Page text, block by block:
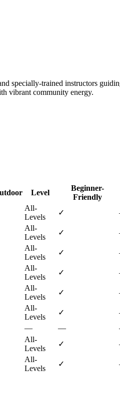
specially-trained instructors
vibrant community energy.
Level
Beginner-
Friendly
All-
Levels
✓
All-
Levels
✓
All-
Levels
✓
All-
Levels
✓
All-
Levels
✓
All-
Levels
✓
— —
All-
Levels
✓
All-
Levels
✓